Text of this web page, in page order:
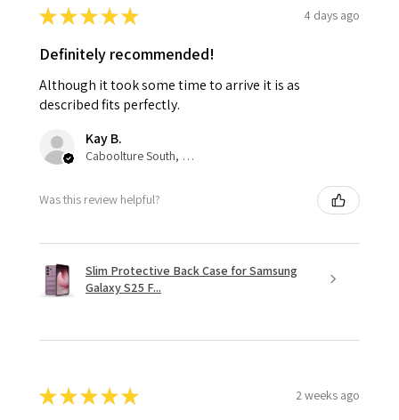
★★★★★ 4 days ago
Definitely recommended!
Although it took some time to arrive it is as
described fits perfectly.
Kay B.
Caboolture South, QLD
Was this review helpful?
Slim Protective Back Case for Samsung
Galaxy S25 F...
★★★★★ 2 weeks ago